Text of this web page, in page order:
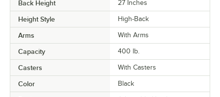
Back Height 27 Inches
Height Style High-Back
Arms With Arms
Capacity 400 lb.
Casters With Casters
Color Black